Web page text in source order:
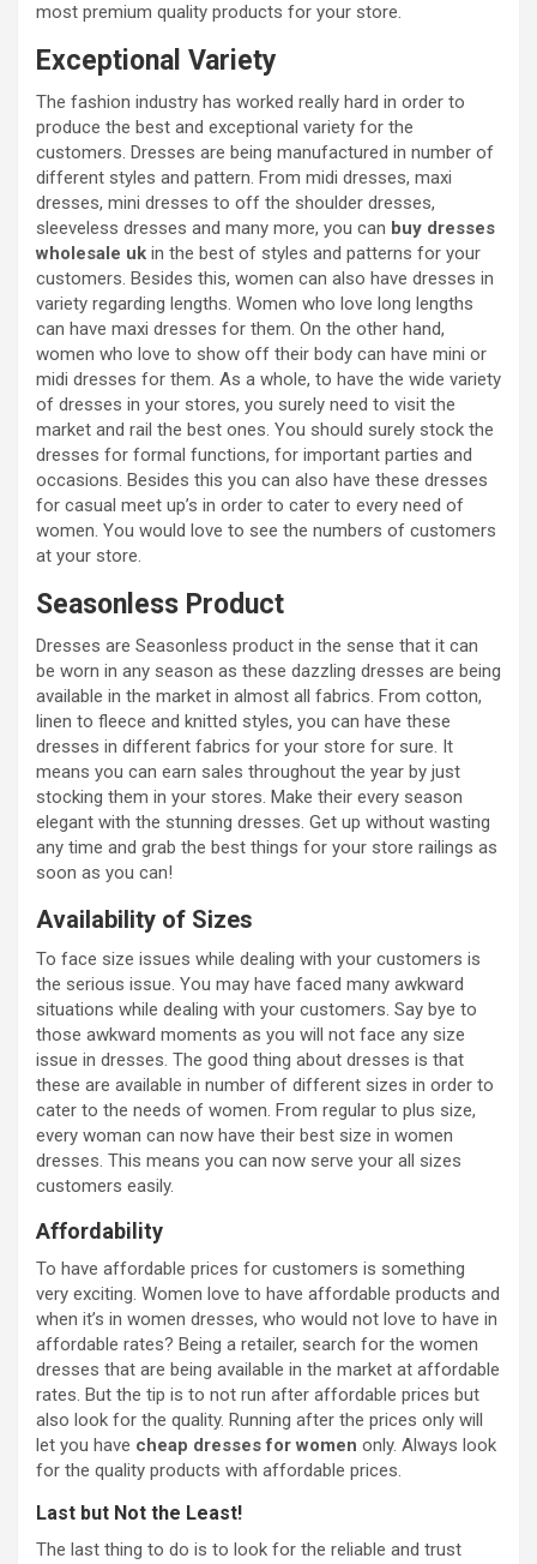
most premium quality products for your store.
Exceptional Variety
The fashion industry has worked really hard in order to
produce the best and exceptional variety for the
customers. Dresses are being manufactured in number of
different styles and pattern. From midi dresses, maxi
dresses, mini dresses to off the shoulder dresses,
sleeveless dresses and many more, you can buy dresses
wholesale uk in the best of styles and patterns for your
customers. Besides this, women can also have dresses in
variety regarding lengths. Women who love long lengths
can have maxi dresses for them. On the other hand,
women who love to show off their body can have mini or
midi dresses for them. As a whole, to have the wide variety
of dresses in your stores, you surely need to visit the
market and rail the best ones. You should surely stock the
dresses for formal functions, for important parties and
occasions. Besides this you can also have these dresses
for casual meet up’s in order to cater to every need of
women. You would love to see the numbers of customers
at your store.
Seasonless Product
Dresses are Seasonless product in the sense that it can
be worn in any season as these dazzling dresses are being
available in the market in almost all fabrics. From cotton,
linen to fleece and knitted styles, you can have these
dresses in different fabrics for your store for sure. It
means you can earn sales throughout the year by just
stocking them in your stores. Make their every season
elegant with the stunning dresses. Get up without wasting
any time and grab the best things for your store railings as
soon as you can!
Availability of Sizes
To face size issues while dealing with your customers is
the serious issue. You may have faced many awkward
situations while dealing with your customers. Say bye to
those awkward moments as you will not face any size
issue in dresses. The good thing about dresses is that
these are available in number of different sizes in order to
cater to the needs of women. From regular to plus size,
every woman can now have their best size in women
dresses. This means you can now serve your all sizes
customers easily.
Affordability
To have affordable prices for customers is something
very exciting. Women love to have affordable products and
when it’s in women dresses, who would not love to have in
affordable rates? Being a retailer, search for the women
dresses that are being available in the market at affordable
rates. But the tip is to not run after affordable prices but
also look for the quality. Running after the prices only will
let you have cheap dresses for women only. Always look
for the quality products with affordable prices.
Last but Not the Least!
The last thing to do is to look for the reliable and trust